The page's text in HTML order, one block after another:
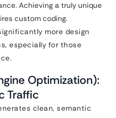
Achieving a truly unique
custom coding.
more design
especially for those
Optimization):
Traffic
clean, semantic